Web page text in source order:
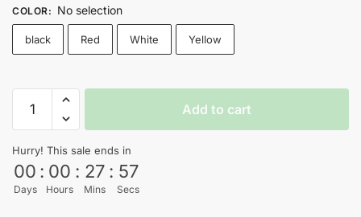
COLOR: No selection
black Red White Yellow
shirt
quantity
Add to cart
Hurry! This sale ends in
00
Days
: 00
Hours
: 27
Mins
: 56
Secs